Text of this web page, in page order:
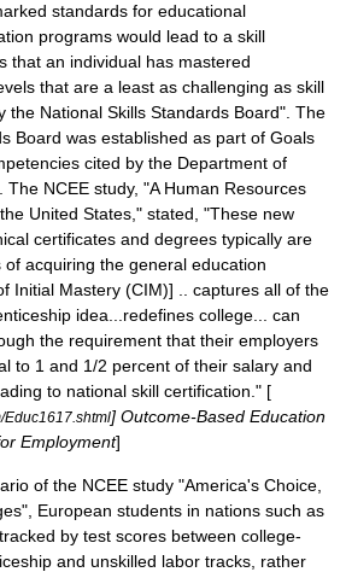
standards for educational
programs would lead to a skill
that an individual has mastered
that are a least as challenging as skill
the National Skills Standards Board". The
Board was established as part of Goals
cited by the Department of
The NCEE study, "A Human Resources
United States," stated, "These new
certificates and degrees typically are
acquiring the general education
Initial Mastery (CIM)]
.. captures all of the
idea...redefines college... can
the requirement that their employers
to 1 and 1/2 percent of their salary and
to national skill certification." [
Educ1617.shtml] Outcome-Based Education
Employment]
of the NCEE study "America's Choice,
European students in nations such as
by test scores between college-
and unskilled labor tracks, rather